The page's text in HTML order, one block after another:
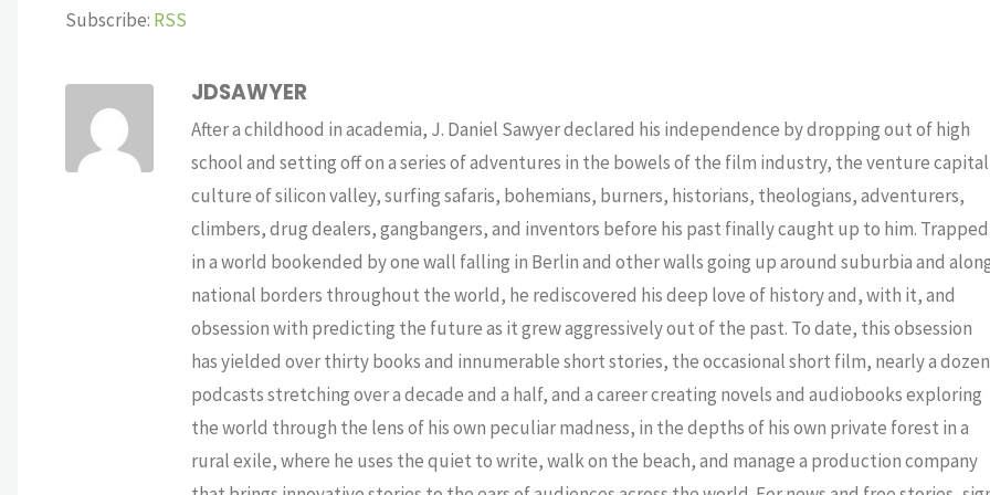
or
volume.
Subscribe: RSS
JDSAWYER
After a childhood in academia, J. Daniel Sawyer declared his independence by dropping out of high
school and setting off on a series of adventures in the bowels of the film industry, the venture capital
culture of silicon valley, surfing safaris, bohemians, burners, historians, theologians, adventurers,
climbers, drug dealers, gangbangers, and inventors before his past finally caught up to him. Trapped
in a world bookended by one wall falling in Berlin and other walls going up around suburbia and
national borders throughout the world, he rediscovered his deep love of history and, with it, and
obsession with predicting the future as it grew aggressively out of the past. To date, this obsession
has yielded over thirty books and innumerable short stories, the occasional short film, nearly a dozen
podcasts stretching over a decade and a half, and a career creating novels and audiobooks exploring
the world through the lens of his own peculiar madness, in the depths of his own private forest in a
rural exile, where he uses the quiet to write, walk on the beach, and manage a production company